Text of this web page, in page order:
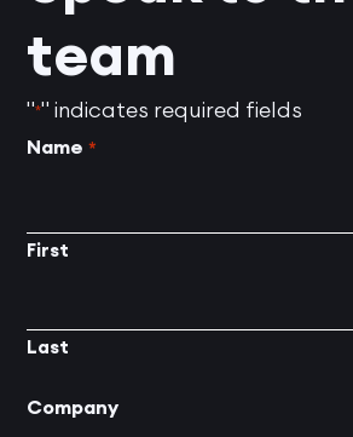
team
"*" indicates required fields
Name *
First
Last
Company